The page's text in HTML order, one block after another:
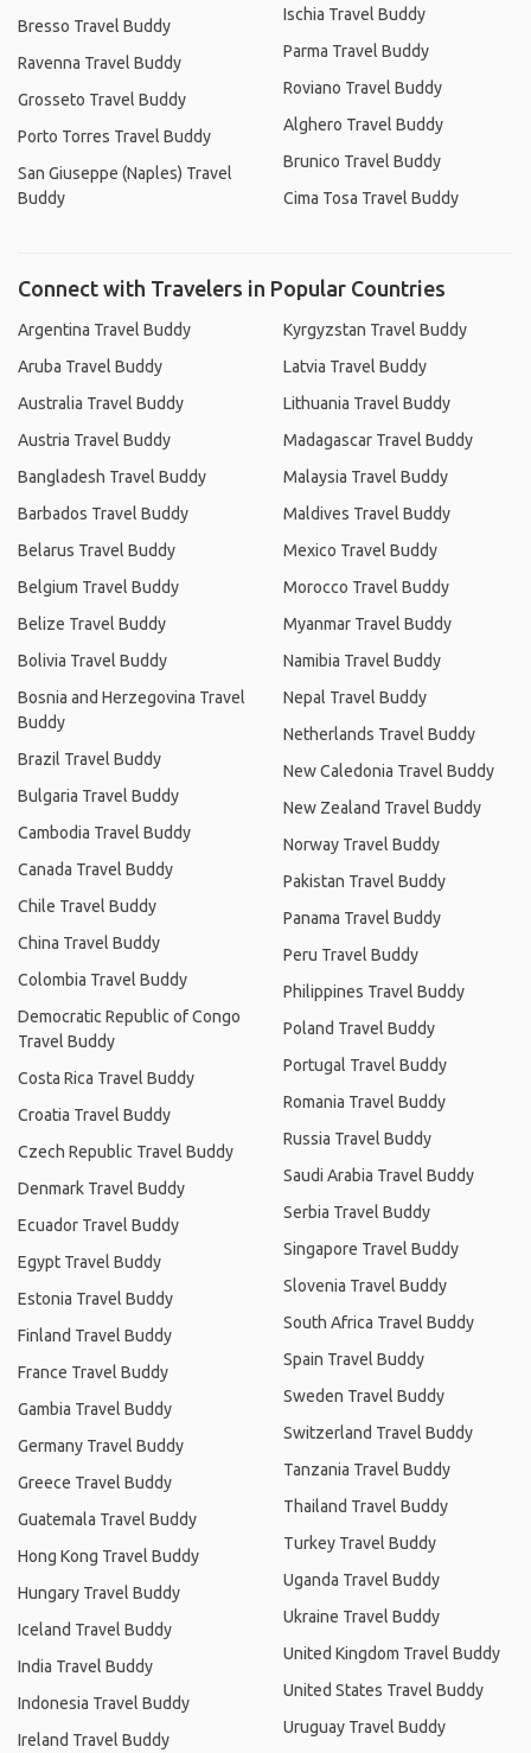
Bresso Travel Buddy
Ravenna Travel Buddy
Grosseto Travel Buddy
Porto Torres Travel Buddy
San Giuseppe (Naples) Travel
Buddy
Ischia Travel Buddy
Parma Travel Buddy
Roviano Travel Buddy
Alghero Travel Buddy
Brunico Travel Buddy
Cima Tosa Travel Buddy
Connect with Travelers in Popular Countries
Argentina Travel Buddy
Aruba Travel Buddy
Australia Travel Buddy
Austria Travel Buddy
Bangladesh Travel Buddy
Barbados Travel Buddy
Belarus Travel Buddy
Belgium Travel Buddy
Belize Travel Buddy
Bolivia Travel Buddy
Bosnia and Herzegovina Travel
Buddy
Brazil Travel Buddy
Bulgaria Travel Buddy
Cambodia Travel Buddy
Canada Travel Buddy
Chile Travel Buddy
China Travel Buddy
Colombia Travel Buddy
Democratic Republic of Congo
Travel Buddy
Costa Rica Travel Buddy
Croatia Travel Buddy
Czech Republic Travel Buddy
Denmark Travel Buddy
Ecuador Travel Buddy
Egypt Travel Buddy
Estonia Travel Buddy
Finland Travel Buddy
France Travel Buddy
Gambia Travel Buddy
Germany Travel Buddy
Greece Travel Buddy
Guatemala Travel Buddy
Hong Kong Travel Buddy
Hungary Travel Buddy
Iceland Travel Buddy
India Travel Buddy
Indonesia Travel Buddy
Ireland Travel Buddy
Kyrgyzstan Travel Buddy
Latvia Travel Buddy
Lithuania Travel Buddy
Madagascar Travel Buddy
Malaysia Travel Buddy
Maldives Travel Buddy
Mexico Travel Buddy
Morocco Travel Buddy
Myanmar Travel Buddy
Namibia Travel Buddy
Nepal Travel Buddy
Netherlands Travel Buddy
New Caledonia Travel Buddy
New Zealand Travel Buddy
Norway Travel Buddy
Pakistan Travel Buddy
Panama Travel Buddy
Peru Travel Buddy
Philippines Travel Buddy
Poland Travel Buddy
Portugal Travel Buddy
Romania Travel Buddy
Russia Travel Buddy
Saudi Arabia Travel Buddy
Serbia Travel Buddy
Singapore Travel Buddy
Slovenia Travel Buddy
South Africa Travel Buddy
Spain Travel Buddy
Sweden Travel Buddy
Switzerland Travel Buddy
Tanzania Travel Buddy
Thailand Travel Buddy
Turkey Travel Buddy
Uganda Travel Buddy
Ukraine Travel Buddy
United Kingdom Travel Buddy
United States Travel Buddy
Uruguay Travel Buddy